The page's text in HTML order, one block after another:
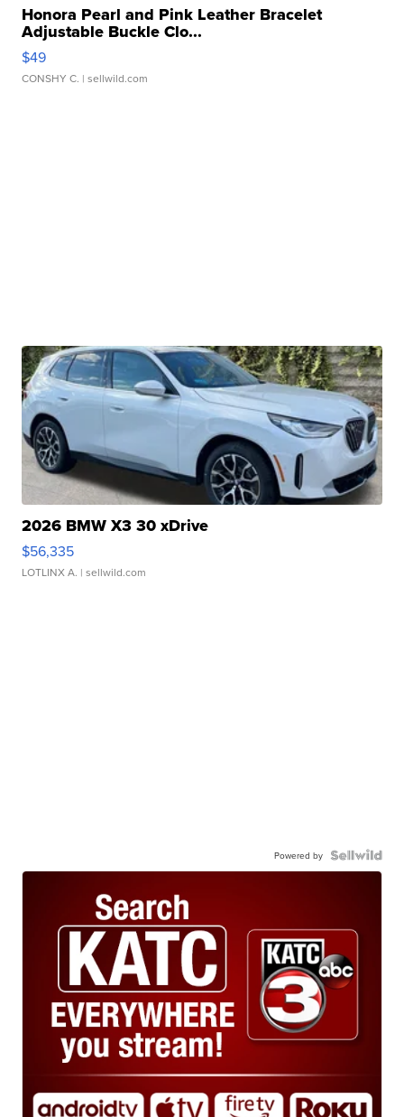
Honora Pearl and Pink Leather Bracelet
Adjustable Buckle Clo...
$49
CONSHY C. | sellwild.com
2026 BMW X3 30 xDrive
$56,335
LOTLINX A. | sellwild.com
Powered by